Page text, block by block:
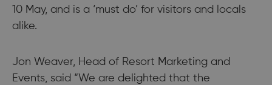
10 May, and is a ‘must do’ for visitors and locals
alike.
Jon Weaver, Head of Resort Marketing and
Events, said “We are delighted that the